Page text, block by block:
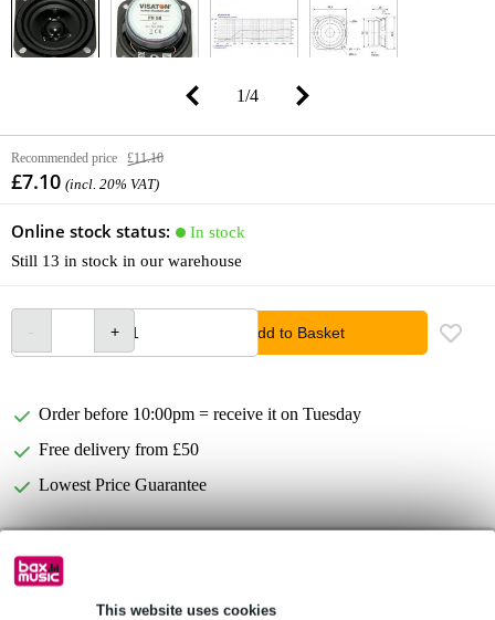
This website uses cookies
1/4
Recommended price £11.10
£7.10 (incl. 20% VAT)
Online stock status:
In stock
Still 13 in stock in our warehouse
Add to Basket
Order before 10:00pm = receive it on Tuesday
Free delivery from £50
Lowest Price Guarantee
Product information
Visaton FR 58